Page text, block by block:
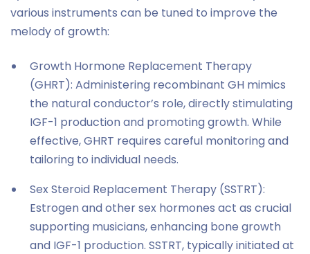
various instruments can be tuned to improve the
melody of growth:
Growth Hormone Replacement Therapy
(GHRT): Administering recombinant GH mimics
the natural conductor’s role, directly stimulating
IGF-1 production and promoting growth. While
effective, GHRT requires careful monitoring and
tailoring to individual needs.
Sex Steroid Replacement Therapy (SSTRT):
Estrogen and other sex hormones act as crucial
supporting musicians, enhancing bone growth
and IGF-1 production. SSTRT, typically initiated at